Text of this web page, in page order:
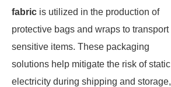
fabric is utilized in the production of
protective bags and wraps to transport
sensitive items. These packaging
solutions help mitigate the risk of static
electricity during shipping and storage,